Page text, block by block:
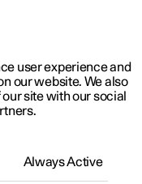
user experience and
our website. We also
site with our social
Always Active